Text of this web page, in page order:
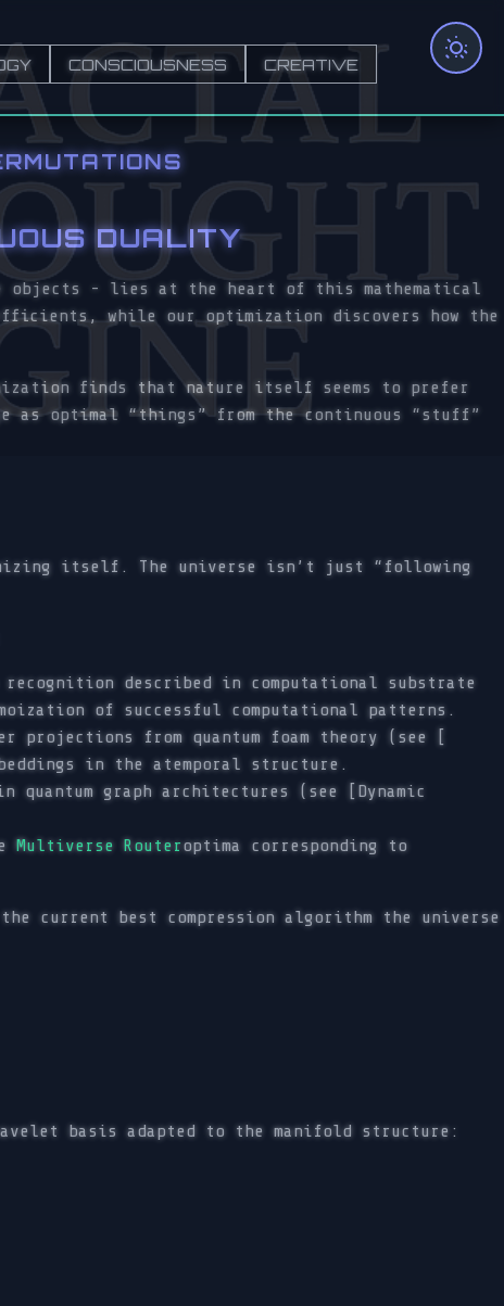
CONSCIOUSNESS CREATIVE
DUALITY
objects - lies at the heart of this mathematical
while our optimization discovers how the
finds that nature itself seems to prefer
optimal “things” from the continuous “stuff”
itself. The universe isn’t just “following
described in computational substrate
of successful computational patterns.
from quantum foam theory (see [
in the atemporal structure.
graph architectures (see [Dynamic
Multiverse Routeroptima corresponding to
current best compression algorithm the universe
basis adapted to the manifold structure: